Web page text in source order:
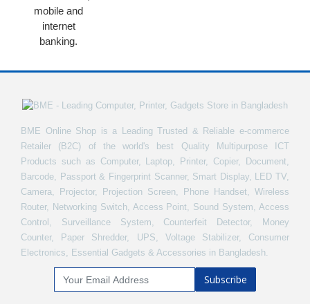
mobile and
internet
banking.
BME Online Shop is a Leading Trusted & Reliable e-commerce
Retailer (B2C) of the world's best Quality Multipurpose ICT
Products such as Computer, Laptop, Printer, Copier, Document,
Barcode, Passport & Fingerprint Scanner, Smart Display, LED TV,
Camera, Projector, Projection Screen, Phone Handset, Wireless
Router, Networking Switch, Access Point, Sound System, Access
Control, Surveillance System, Counterfeit Detector, Money
Counter, Paper Shredder, UPS, Voltage Stabilizer, Consumer
Electronics, Essential Gadgets & Accessories in Bangladesh.
Subscribe